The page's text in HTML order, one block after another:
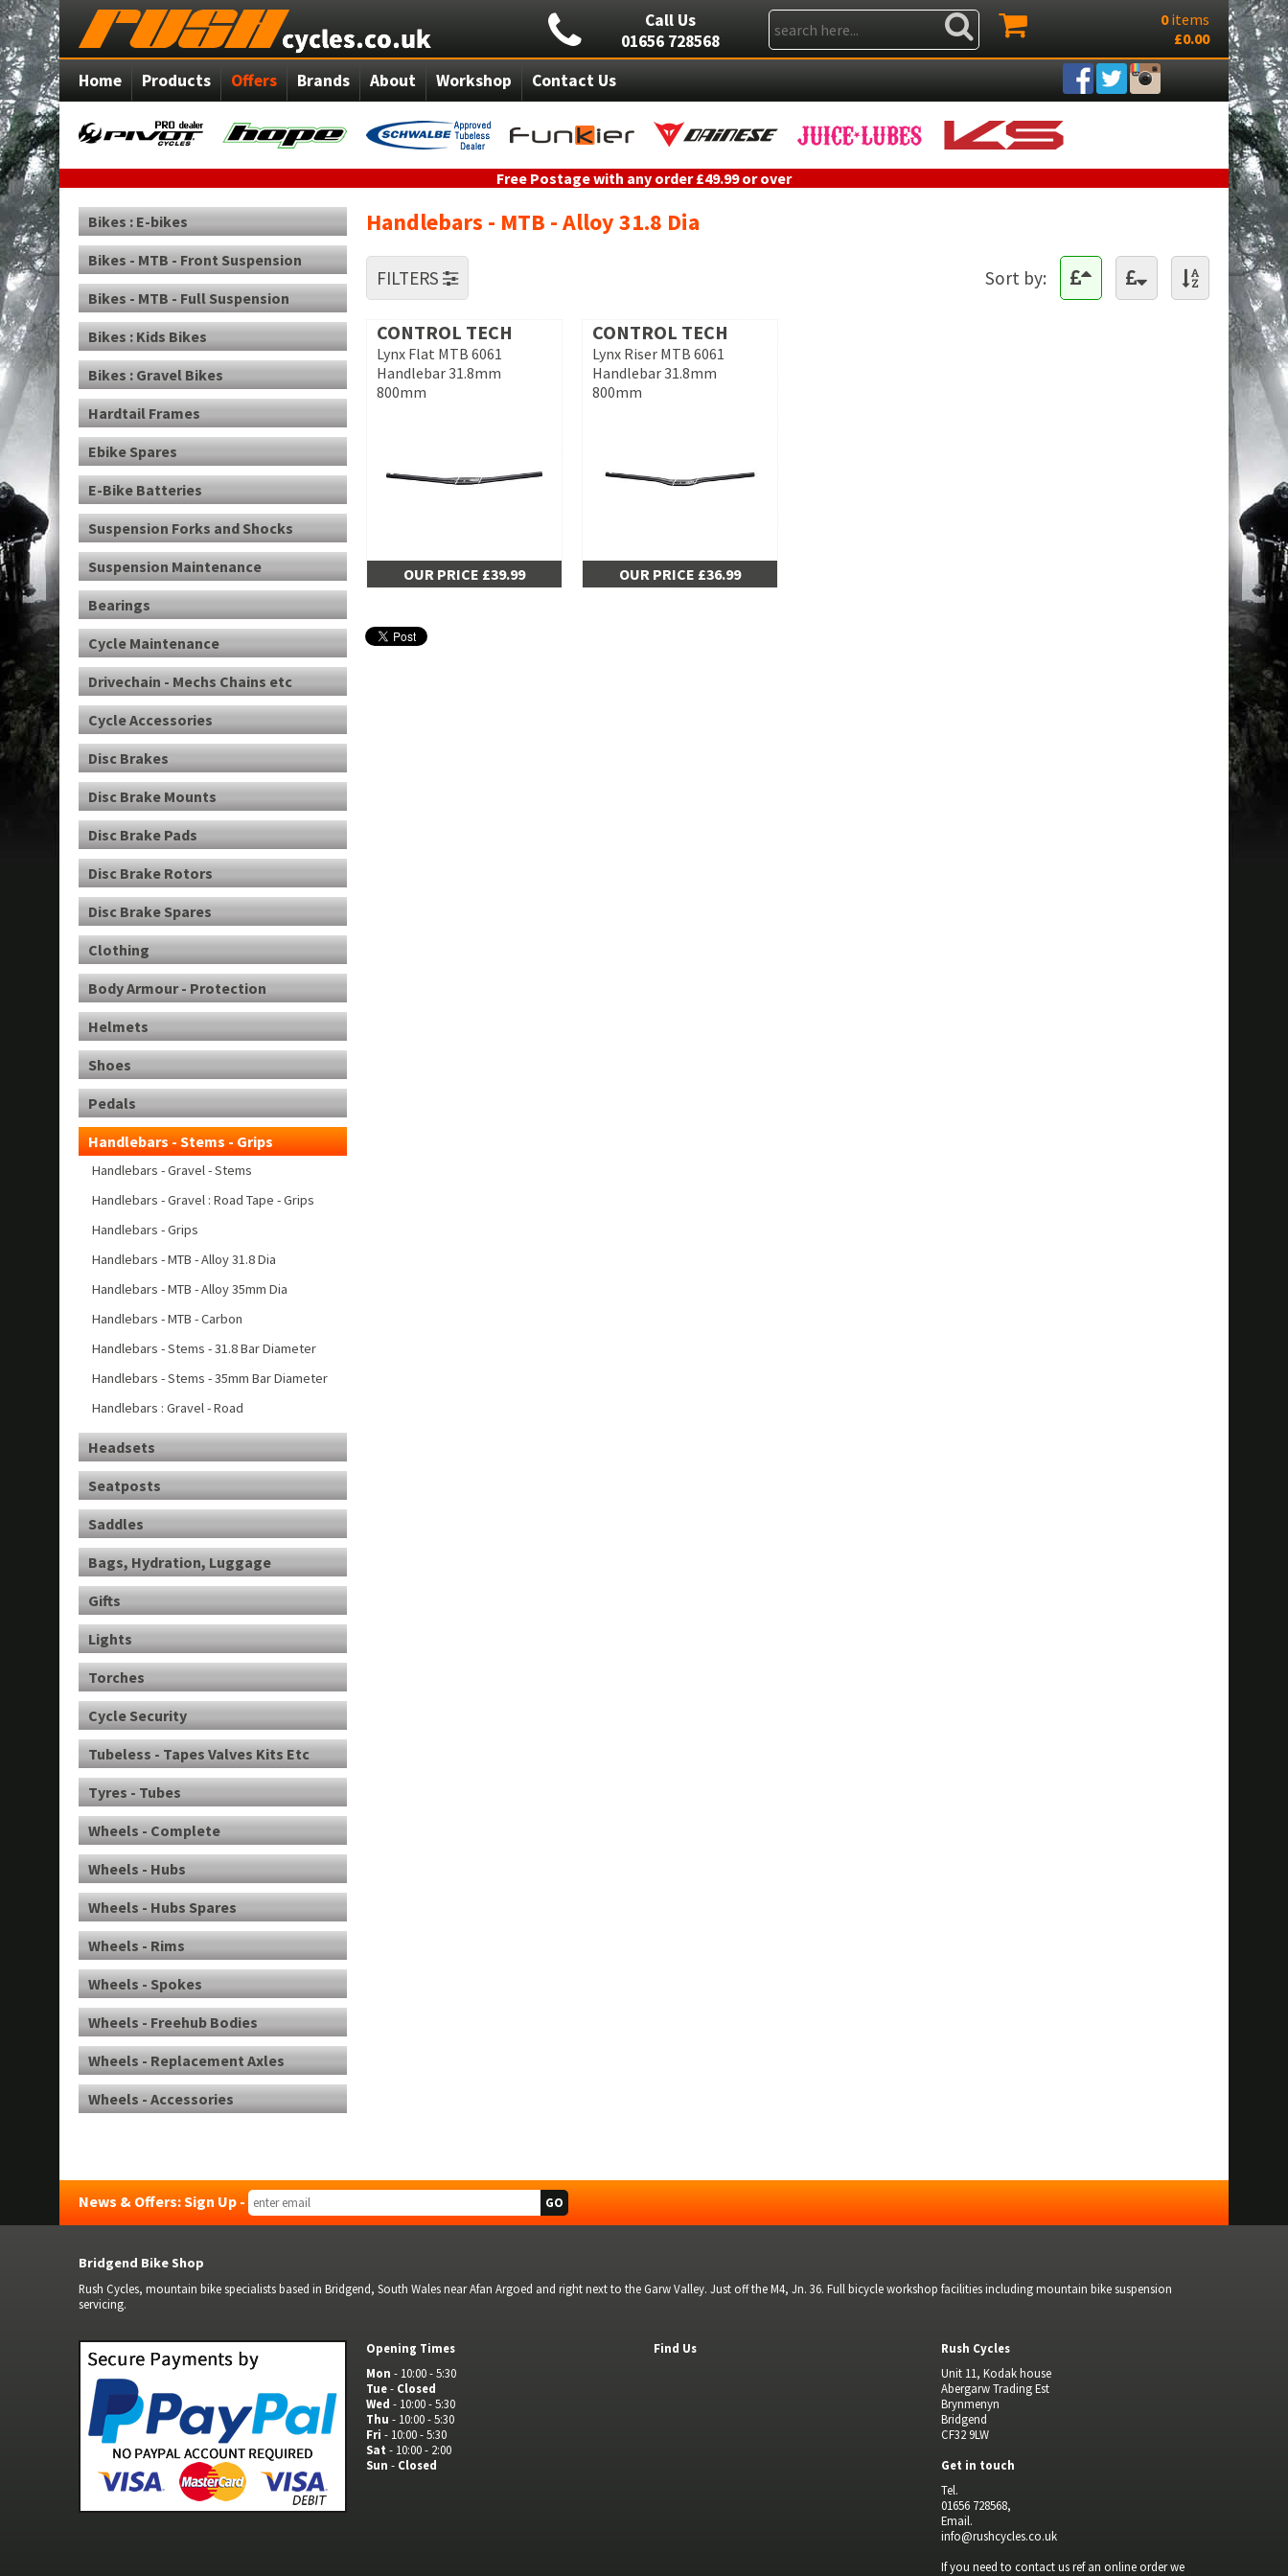
Call Us
01656 728568
0 items
£0.00
Home Products Offers Brands About Workshop Contact Us
Free Postage with any order £49.99 or over
Handlebars - MTB - Alloy 31.8 Dia
Sort by:
FILTERS
CONTROL TECH
Lynx Flat MTB 6061
Handlebar 31.8mm
800mm
OUR PRICE £39.99
CONTROL TECH
Lynx Riser MTB 6061
Handlebar 31.8mm
800mm
OUR PRICE £36.99
Bikes : E-bikes
Bikes - MTB - Front Suspension
Bikes - MTB - Full Suspension
Bikes : Kids Bikes
Bikes : Gravel Bikes
Hardtail Frames
Ebike Spares
E-Bike Batteries
Suspension Forks and Shocks
Suspension Maintenance
Bearings
Cycle Maintenance
Drivechain - Mechs Chains etc
Cycle Accessories
Disc Brakes
Disc Brake Mounts
Disc Brake Pads
Disc Brake Rotors
Disc Brake Spares
Clothing
Body Armour - Protection
Helmets
Shoes
Pedals
Handlebars - Stems - Grips
Handlebars - Gravel - Stems
Handlebars - Gravel : Road Tape - Grips
Handlebars - Grips
Handlebars - MTB - Alloy 31.8 Dia
Handlebars - MTB - Alloy 35mm Dia
Handlebars - MTB - Carbon
Handlebars - Stems - 31.8 Bar Diameter
Handlebars - Stems - 35mm Bar Diameter
Handlebars : Gravel - Road
Headsets
Seatposts
Saddles
Bags, Hydration, Luggage
Gifts
Lights
Torches
Cycle Security
Tubeless - Tapes Valves Kits Etc
Tyres - Tubes
Wheels - Complete
Wheels - Hubs
Wheels - Hubs Spares
Wheels - Rims
Wheels - Spokes
Wheels - Freehub Bodies
Wheels - Replacement Axles
Wheels - Accessories
News & Offers: Sign Up -
Bridgend Bike Shop
Rush Cycles, mountain bike specialists based in Bridgend, South Wales near Afan Argoed and right next to the Garw Valley. Just off the M4, Jn. 36. Full bicycle workshop facilities including mountain bike suspension
servicing.
Opening Times
Mon - 10:00 - 5:30
Tue- Closed
Wed - 10:00 - 5:30
Thu - 10:00 - 5:30
Fri - 10:00 - 5:30
Sat - 10:00 - 2:00
Sun - Closed
Find Us
Rush Cycles
Unit 11, Kodak house
Abergarw Trading Est
Brynmenyn
Bridgend
CF32 9LW
Get in touch
Tel.
01656 728568,
Email.
info@rushcycles.co.uk
If you need to contact us ref an online order we